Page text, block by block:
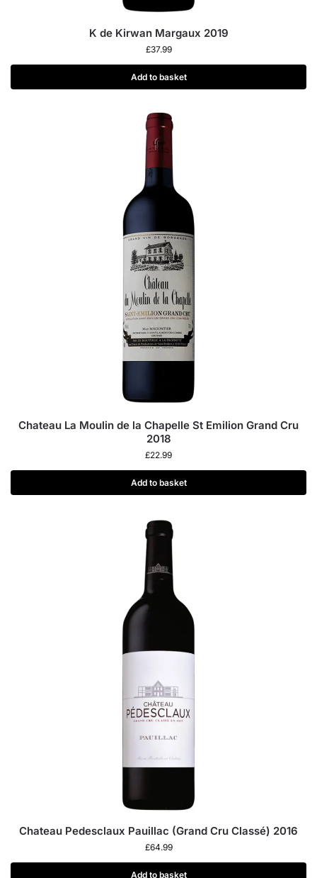
K de Kirwan Margaux 2019
£37.99
Add to basket
Chateau La Moulin de la Chapelle St Emilion Grand Cru
2018
£22.99
Add to basket
Chateau Pedesclaux Pauillac (Grand Cru Classé) 2016
£64.99
Add to basket